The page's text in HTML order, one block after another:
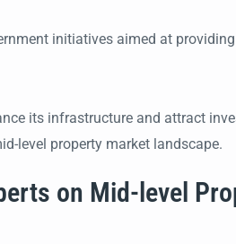
initiatives aimed at
its infrastructure and attract
level property market landscape.
on Mid-level